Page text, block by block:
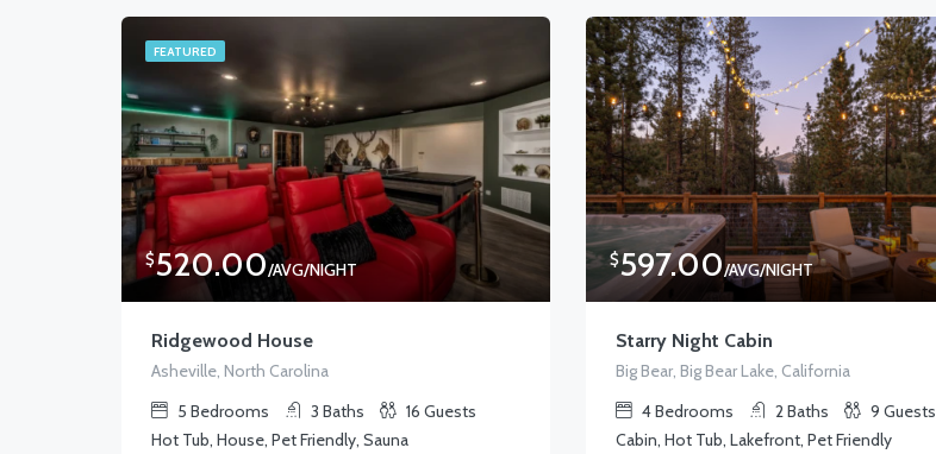
FEATURED
$520.00/AVG/NIGHT
Ridgewood House
Asheville, North Carolina
5 Bedrooms 3 Baths 16 Guests
Hot Tub, House, Pet Friendly, Sauna
$597.00/AVG/NIGHT
Starry Night Cabin
Big Bear, Big Bear Lake, California
4Bedrooms 2 Baths 9 Guests
Cabin, Hot Tub, Lakefront, Pet Friendly